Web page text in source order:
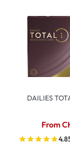
DAILIES
From